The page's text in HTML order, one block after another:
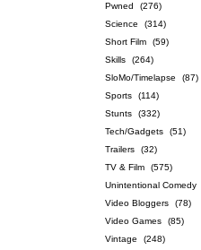
Pwned
(276)
Science
(314)
Short Film
(59)
Skills
(264)
SloMo/Timelapse
(87)
Sports
(114)
Stunts
(332)
Tech/Gadgets
(51)
Trailers
(32)
TV & Film
(575)
Unintentional Comedy
Video Bloggers
(78)
Video Games
(85)
Vintage
(248)